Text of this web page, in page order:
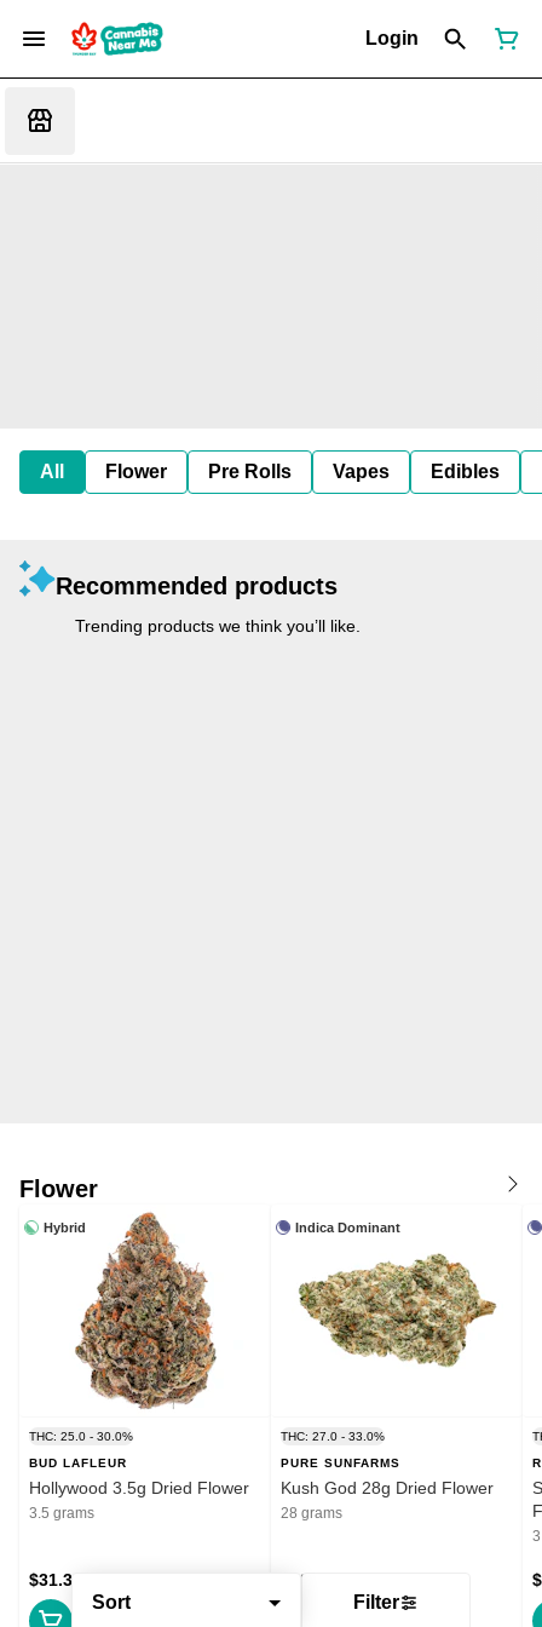
Login
All Flower Pre Rolls Vapes Edibles
Sort Filter
Recommended products
Trending products we think you’ll like.
Flower
Hybrid
THC: 25.0 - 30.0%
BUD LAFLEUR
Hollywood 3.5g Dried Flower
3.5 grams
$31.39
Indica Dominant
THC: 27.0 - 33.0%
PURE SUNFARMS
Kush God 28g Dried Flower
28 grams
$132.99